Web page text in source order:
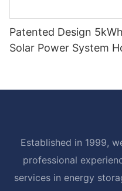
Patented Design
Solar Power System
Established in 1999,
professional
services in energy